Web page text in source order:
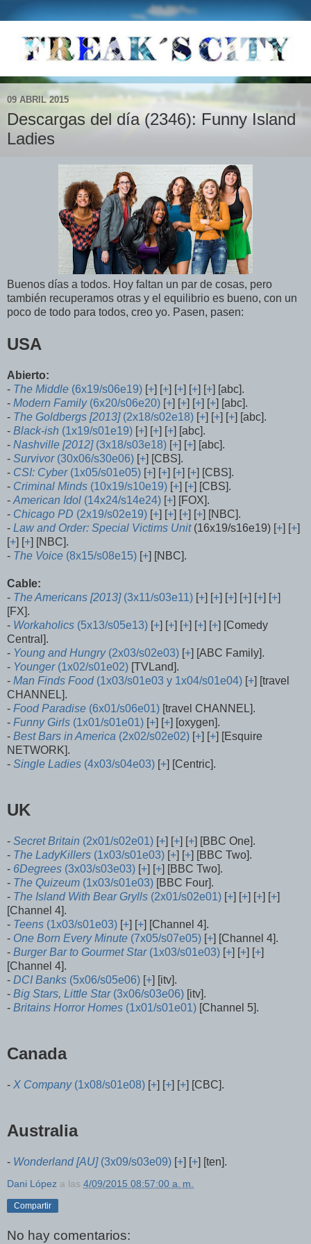
09 ABRIL 2015
Descargas del día (2346): Funny Island
Ladies
Buenos días a todos. Hoy faltan un par de cosas, pero
también recuperamos otras y el equilibrio es bueno, con un
poco de todo para todos, creo yo. Pasen, pasen:
USA
Abierto:
- The Middle (6x19/s06e19) [+] [+] [+] [+] [+] [abc].
- Modern Family(6x20/s06e20) [+] [+] [+] [+] [abc].
- The Goldbergs [2013](2x18/s02e18) [+] [+] [+] [abc].
- Black-ish (1x19/s01e19) [+] [+] [+] [abc].
- Nashville [2012](3x18/s03e18) [+] [+] [abc].
- Survivor(30x06/s30e06) [+] [CBS].
- CSI: Cyber(1x05/s01e05) [+] [+] [+] [+] [CBS].
- Criminal Minds (10x19/s10e19) [+] [+] [CBS].
- American Idol (14x24/s14e24) [+] [FOX].
- Chicago PD (2x19/s02e19) [+] [+] [+] [+] [NBC].
- Law and Order: Special Victims Unit(16x19/s16e19) [+] [+]
[+] [+] [NBC].
- The Voice (8x15/s08e15) [+] [NBC].
Cable:
- The Americans [2013](3x11/s03e11) [+] [+] [+] [+] [+] [+]
[FX].
- Workaholics (5x13/s05e13) [+] [+] [+] [+] [+] [Comedy
Central].
- Young and Hungry(2x03/s02e03) [+] [ABC Family].
- Younger (1x02/s01e02) [TVLand].
- Man Finds Food(1x03/s01e03 y 1x04/s01e04) [+] [travel
CHANNEL].
- Food Paradise (6x01/s06e01) [travel CHANNEL].
- Funny Girls (1x01/s01e01) [+] [+] [oxygen].
- Best Bars in America (2x02/s02e02) [+] [+] [Esquire
NETWORK].
- Single Ladies (4x03/s04e03) [+] [Centric].
UK
- Secret Britain (2x01/s02e01) [+] [+] [+] [BBC One].
- The LadyKillers (1x03/s01e03) [+] [+] [BBC Two].
- 6Degrees (3x03/s03e03) [+] [+] [BBC Two].
- The Quizeum (1x03/s01e03) [BBC Four].
- The Island With Bear Grylls (2x01/s02e01) [+] [+] [+] [+]
[Channel 4].
- Teens (1x03/s01e03) [+] [+] [Channel 4].
- One Born Every Minute (7x05/s07e05) [+] [Channel 4].
- Burger Bar to Gourmet Star(1x03/s01e03) [+] [+] [+]
[Channel 4].
- DCI Banks (5x06/s05e06) [+] [itv].
- Big Stars, Little Star(3x06/s03e06) [itv].
- Britains Horror Homes (1x01/s01e01) [Channel 5].
Canada
- X Company(1x08/s01e08) [+] [+] [+] [CBC].
Australia
- Wonderland [AU](3x09/s03e09) [+] [+] [ten].
Dani López a las 4/09/2015 08:57:00 a. m.
Compartir
No hay comentarios: